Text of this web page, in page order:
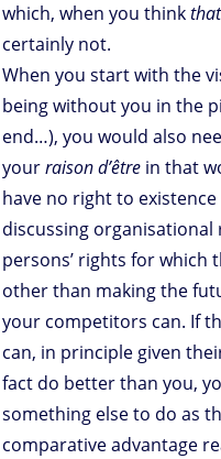
which, when you thinkthat
certainly not.
When you start with the
being without you in the
end…), you would also
yourraison d’être in that
have no right to
discussing
persons’ rights for which
other than making the
your competitors can. If
can, in principle given
fact do better than you,
something else to do as
comparative advantage